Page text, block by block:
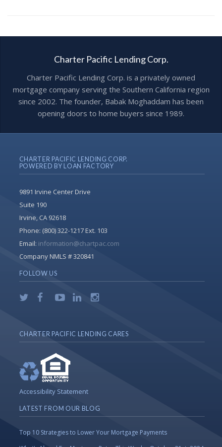
Charter Pacific Lending Corp.
Charter Pacific Lending Corp. is a privately owned
mortgage company serving the Southern California region
since 2002. The founder, Babak Moghaddam has been
opening doors to home buyers since 1989.
CHARTER PACIFIC LENDING CORP.
POWERED BY LOAN FACTORY
9891 Irvine Center Drive
Suite 190
Irvine, CA 92618
Phone: (800) 322-1217 Ext. 103
Email: information@chartpac.com
Company NMLS # 320841
FOLLOW US
CHARTER PACIFIC LENDING CARES
Accessibility Statement
LATEST FROM OUR BLOG
Top 10 Strategies to Lower Your Mortgage Payments